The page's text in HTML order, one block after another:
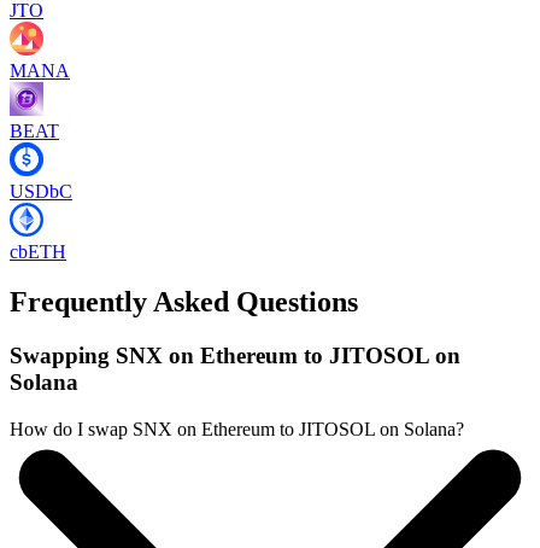
JTO
MANA
BEAT
USDbC
cbETH
Frequently Asked Questions
Swapping SNX on Ethereum to JITOSOL on
Solana
How do I swap SNX on Ethereum to JITOSOL on Solana?